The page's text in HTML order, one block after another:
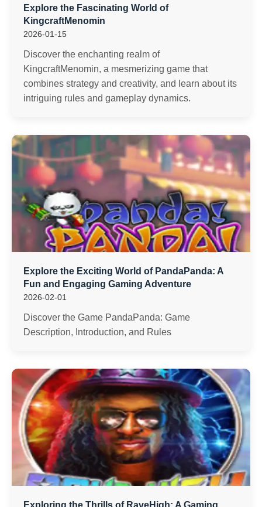
Explore the Fascinating World of
KingcraftMenomin
2026-01-15
Discover the enchanting realm of
KingcraftMenomin, a mesmerizing game that
combines strategy and creativity, and learn about its
intriguing rules and gameplay dynamics.
Explore the Exciting World of PandaPanda: A
Fun and Engaging Gaming Adventure
2026-02-01
Discover the Game PandaPanda: Game
Description, Introduction, and Rules
Exploring the Thrills of RaveHigh: A Gaming